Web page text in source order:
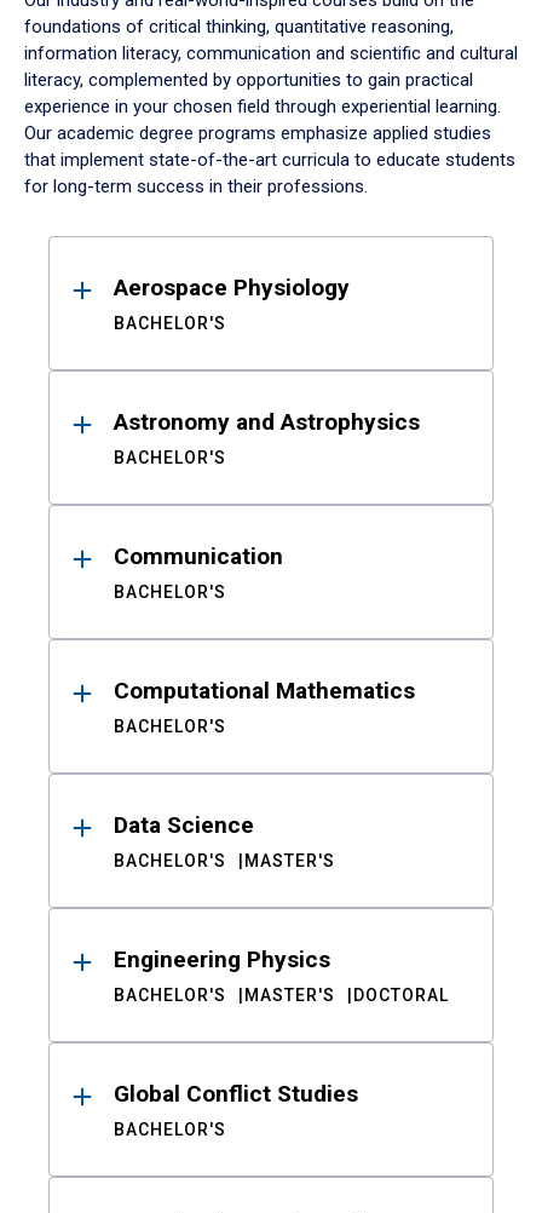
foundations of critical thinking, quantitative reasoning,
information literacy, communication and scientific and cultural
literacy, complemented by opportunities to gain practical
experience in your chosen field through experiential learning.
Our academic degree programs emphasize applied studies
that implement state-of-the-art curricula to educate students
for long-term success in their professions.
ResultsAerospace Physiology
BACHELOR'S
Astronomy and Astrophysics
BACHELOR'S
Communication
BACHELOR'S
Computational Mathematics
BACHELOR'S
Data Science
BACHELOR'S MASTER'S
Engineering Physics
BACHELOR'S MASTER'S DOCTORAL
Global Conflict Studies
BACHELOR'S